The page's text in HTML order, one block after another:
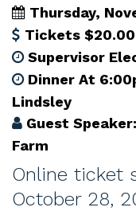
Thursday,
Tickets $20.00
Supervisor
Dinner At
Lindsley
Guest
Farm
Online ticket
October 28,